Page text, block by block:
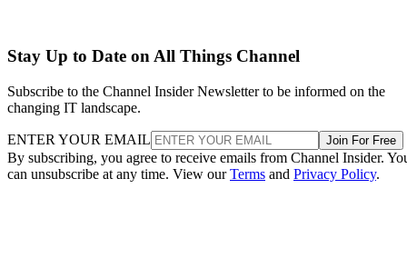
Stay Up to Date on All Things Channel
Subscribe to the Channel Insider Newsletter to be informed on the
changing IT landscape.
ENTER YOUR EMAIL Join For Free
By subscribing, you agree to receive emails from Channel Insider.
can unsubscribe at any time. View ourTerms and Privacy Policy.